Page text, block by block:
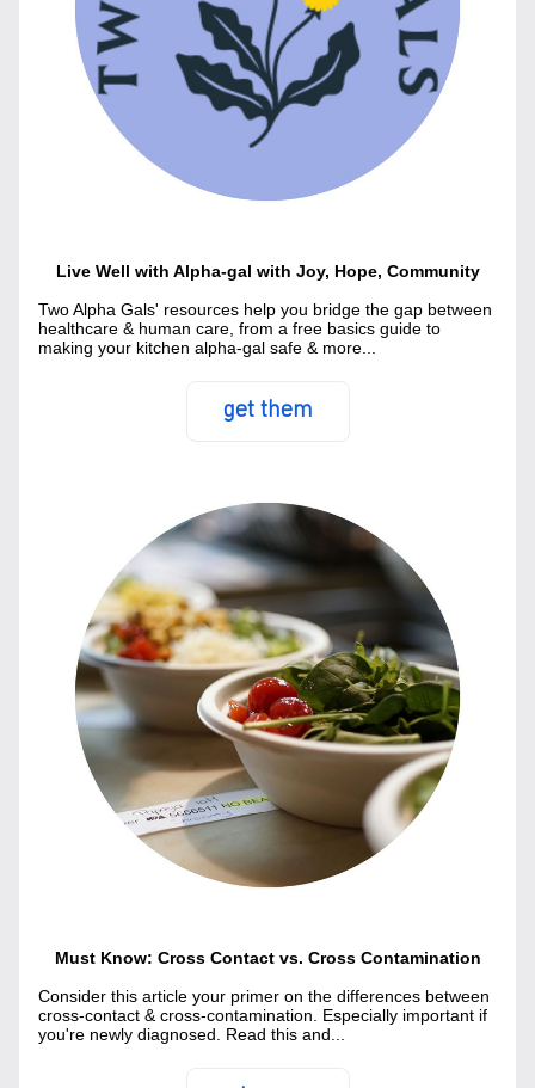
Live Well with Alpha-gal with Joy, Hope, Community
Two Alpha Gals' resources help you bridge the gap between
healthcare & human care, from a free basics guide to
making your kitchen alpha-gal safe & more...
get them
Must Know: Cross Contact vs. Cross Contamination
Consider this article your primer on the differences between
cross-contact & cross-contamination. Especially important if
you're newly diagnosed. Read this and...